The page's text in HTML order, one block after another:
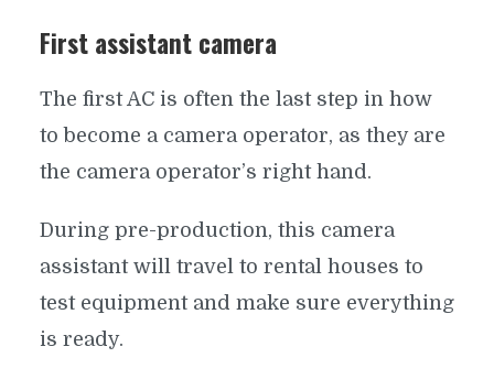
First assistant camera
The first AC is often the last step in how
to become a camera operator, as they are
the camera operator’s right hand.
During pre-production, this camera
assistant will travel to rental houses to
test equipment and make sure everything
is ready.